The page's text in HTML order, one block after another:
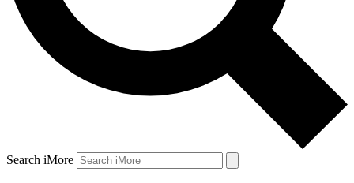
Search iMore